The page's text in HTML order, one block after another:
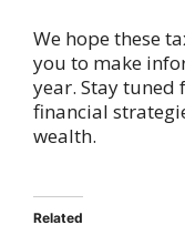
We hope these
you to make
year. Stay
financial
wealth.
Related